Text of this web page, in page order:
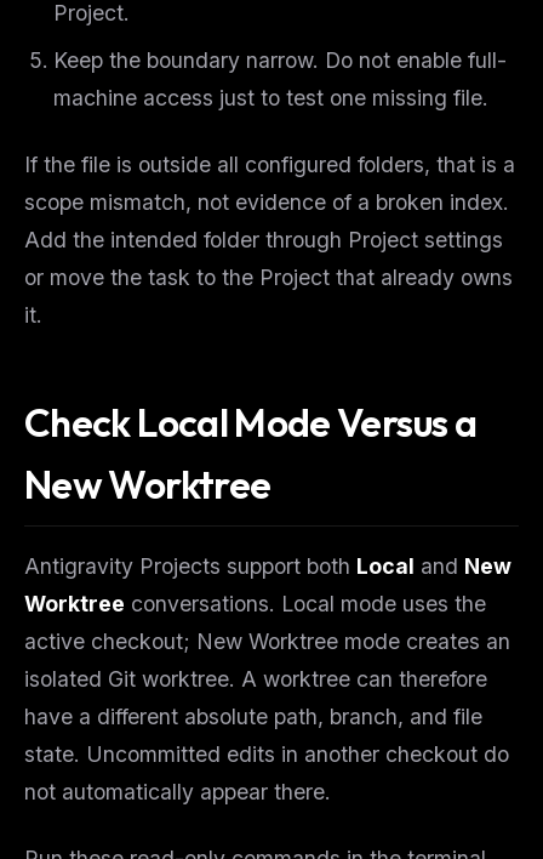
Project.
Keep the boundary narrow. Do not enable full-
machine access just to test one missing file.
If the file is outside all configured folders, that is a
scope mismatch, not evidence of a broken index.
Add the intended folder through Project settings
or move the task to the Project that already owns
it.
Check Local Mode Versus a
New Worktree
Antigravity Projects support both Local and New
Worktree conversations. Local mode uses the
active checkout; New Worktree mode creates an
isolated Git worktree. A worktree can therefore
have a different absolute path, branch, and file
state. Uncommitted edits in another checkout do
not automatically appear there.